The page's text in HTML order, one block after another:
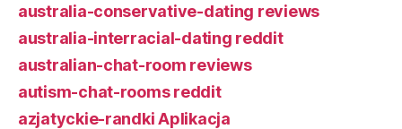
australia-conservative-dating reviews
australia-interracial-dating reddit
australian-chat-room reviews
autism-chat-rooms reddit
azjatyckie-randki Aplikacja